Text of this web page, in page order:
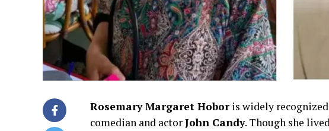
Rosemary Margaret Hoboris widely
comedian and actorJohn Candy. Though she